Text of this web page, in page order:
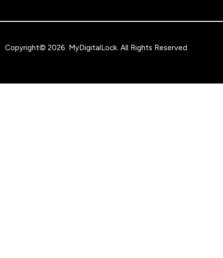
Copyright© 2026. MyDigitalLock . All Rights Reserved.